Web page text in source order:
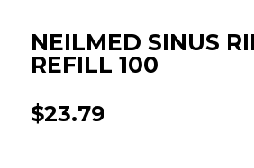
NEILMED SINUS
REFILL 100
$23.79